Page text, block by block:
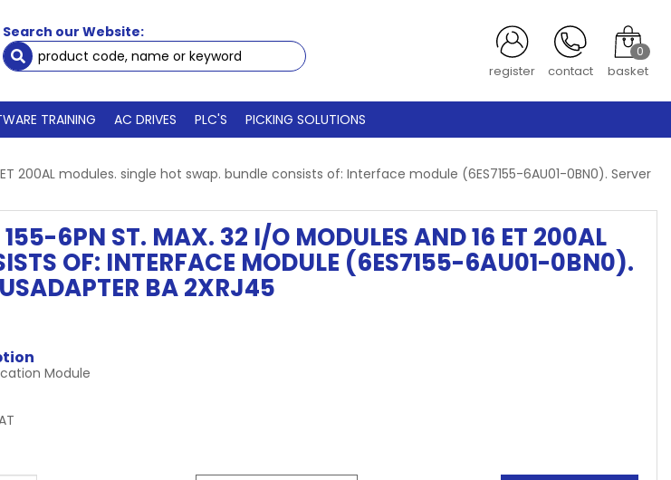
Search our Website:
login contact
0
basket
TRAINING AC DRIVES PLC'S
PICKING SOLUTIONS
ET 200AL modules. single hot swap. bundle consists of: Interface module (6ES7155-6AU01-0BN0). Server
6PN ST. MAX. 32 I/O MODULES AND 16 ET 200AL
OF: INTERFACE MODULE (6ES7155-6AU01-0BN0).
BA 2XRJ45
Module